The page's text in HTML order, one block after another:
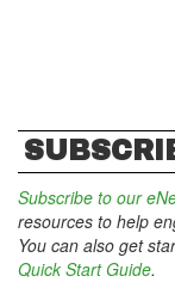
Subscribe to our
resources to help
You can also get
Quick Start Guide.